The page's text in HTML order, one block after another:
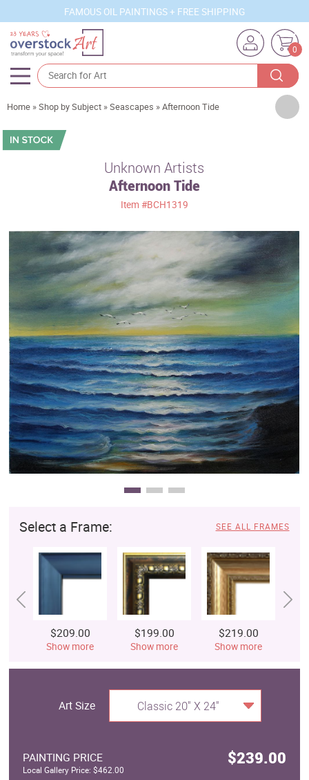
FAMOUS OIL PAINTINGS + FREE SHIPPING
0
Artists
Sizes
Movements
Best Sellers
Custom Art
Clearance
New Arrivals
Business Art
Gift Cards
Home »Shop by Subject »Seascapes »Afternoon Tide
Unknown Artists
Afternoon Tide
Item #BCH1319
Select a Frame: SEE ALL FRAMES
$209.00
Show more
$199.00
Show more
$219.00
Show more
Art Size Classic 20" X 24"
PAINTING PRICE $239.00
Local Gallery Price: $462.00